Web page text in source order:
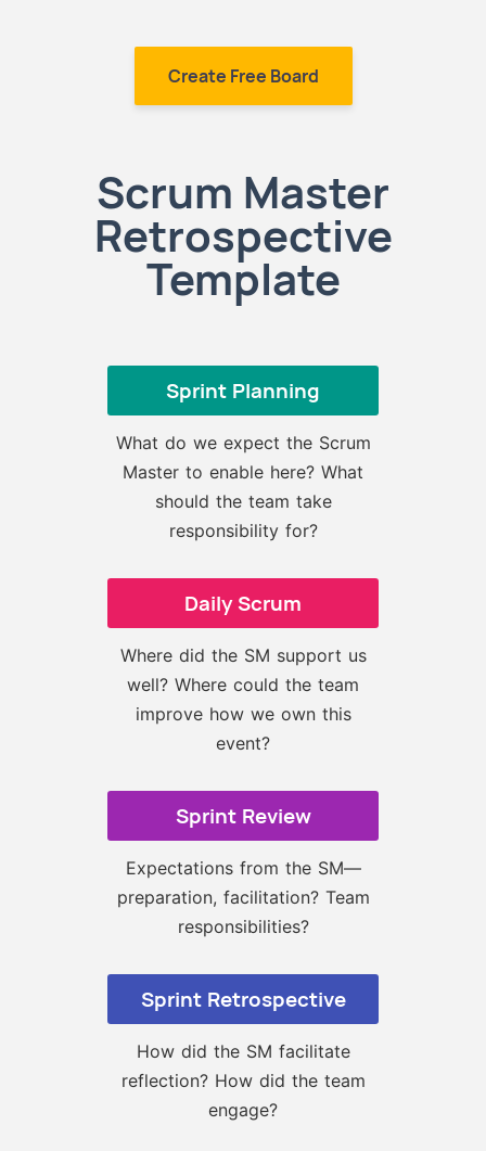
Create Free Board
Scrum Master
Retrospective
Template
Sprint Planning
What do we expect the Scrum
Master to enable here? What
should the team take
responsibility for?
Daily Scrum
Where did the SM support us
well? Where could the team
improve how we own this
event?
Sprint Review
Expectations from the SM—
preparation, facilitation? Team
responsibilities?
Sprint Retrospective
How did the SM facilitate
reflection? How did the team
engage?